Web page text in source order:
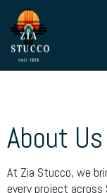
About Us
At Zia Stucco, we
every project across